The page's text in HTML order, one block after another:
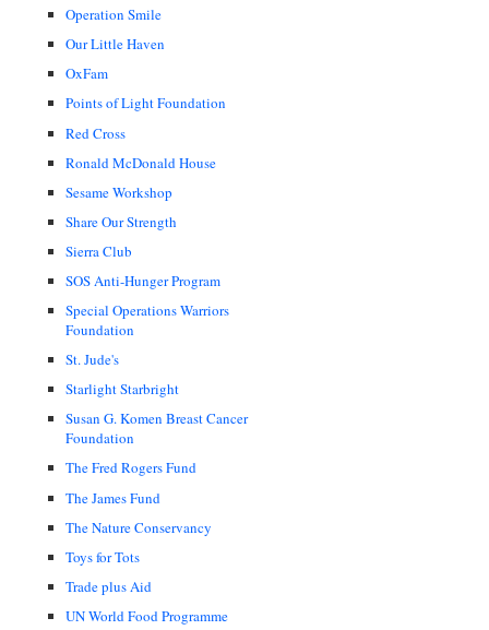
Operation Smile
Our Little Haven
OxFam
Points of Light Foundation
Red Cross
Ronald McDonald House
Sesame Workshop
Share Our Strength
Sierra Club
SOS Anti-Hunger Program
Special Operations Warriors
Foundation
St. Jude's
Starlight Starbright
Susan G. Komen Breast Cancer
Foundation
The Fred Rogers Fund
The James Fund
The Nature Conservancy
Toys for Tots
Trade plus Aid
UN World Food Programme